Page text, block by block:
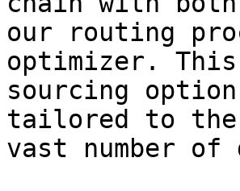
our routing
optimizer.
sourcing
tailored to the
vast number